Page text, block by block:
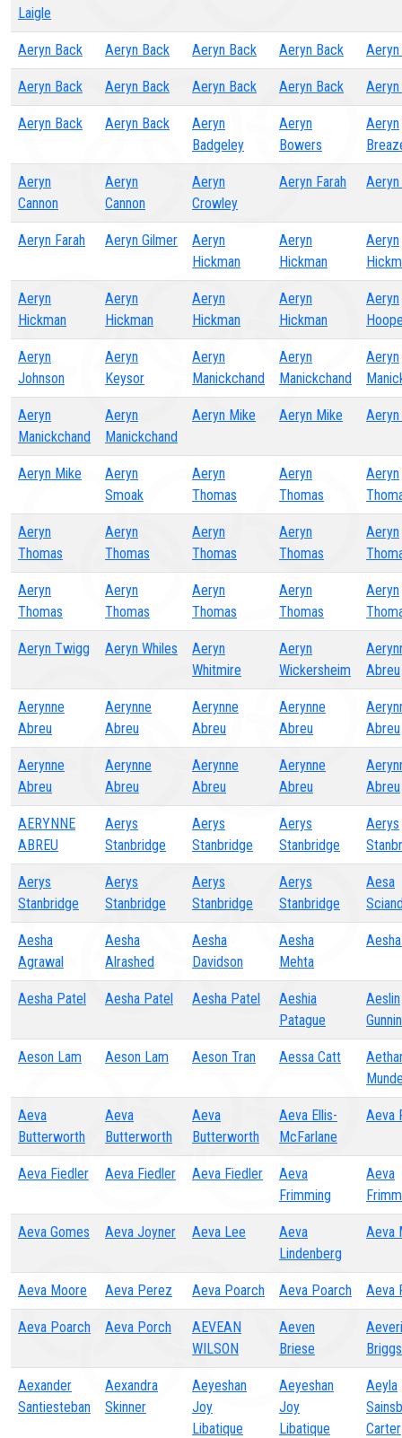
Laigle
Aeryn Back Aeryn Back Aeryn Back Aeryn Back
Aeryn Back Aeryn Back Aeryn Back Aeryn Back
Aeryn Back Aeryn Back
Aeryn
Badgeley
Aeryn
Bowers
Aeryn
Aeryn
Cannon
Aeryn
Cannon
Aeryn
Crowley
Aeryn Farah Aeryn
Aeryn Farah Aeryn Gilmer
Aeryn
Hickman
Aeryn
Hickman
Aeryn
Aeryn
Hickman
Aeryn
Hickman
Aeryn
Hickman
Aeryn
Hickman
Aeryn
Aeryn
Johnson
Aeryn
Keysor
Aeryn
Manickchand
Aeryn
Manickchand
Aeryn
Aeryn
Manickchand
Aeryn
Manickchand
Aeryn Mike Aeryn Mike
Aeryn Mike
Aeryn
Smoak
Aeryn
Thomas
Aeryn
Thomas
Aeryn
Aeryn
Thomas
Aeryn
Thomas
Aeryn
Thomas
Aeryn
Thomas
Aeryn
Aeryn
Thomas
Aeryn
Thomas
Aeryn
Thomas
Aeryn
Thomas
Aeryn
Aeryn Twigg Aeryn Whiles
Aeryn
Whitmire
Aeryn
Wickersheim
Abreu
Aerynne
Abreu
Aerynne
Abreu
Aerynne
Abreu
Aerynne
Abreu
Abreu
Aerynne
Abreu
Aerynne
Abreu
Aerynne
Abreu
Aerynne
Abreu
Abreu
AERYNNE
ABREU
Aerys
Stanbridge
Aerys
Stanbridge
Aerys
Stanbridge
Aerys
Aerys
Stanbridge
Aerys
Stanbridge
Aerys
Stanbridge
Aerys
Stanbridge
Aesa
Aesha
Agrawal
Aesha
Alrashed
Aesha
Davidson
Aesha
Mehta
Aesha Patel Aesha Patel Aesha Patel
Aeshia
Patague
Aeslin
Gunnin
Aeson Lam Aeson Lam Aeson Tran Aessa Catt
Aeva
Butterworth
Aeva
Butterworth
Aeva
Butterworth
Aeva Ellis-
McFarlane
Aeva
Aeva Fiedler Aeva Fiedler Aeva Fiedler
Aeva
Frimming
Aeva
Aeva Gomes Aeva Joyner Aeva Lee
Aeva
Lindenberg
Aeva
Aeva Moore Aeva Perez Aeva Poarch Aeva Poarch Aeva
Aeva Poarch Aeva Porch
AEVEAN
WILSON
Aeven
Briese
Briggs
Aexander
Santiesteban
Aexandra
Skinner
Aeyeshan
Joy
Libatique
Aeyeshan
Joy
Libatique
Aeyla
Carter